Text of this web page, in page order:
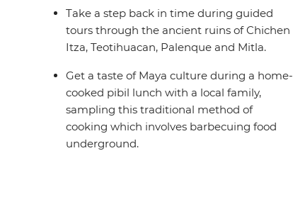
Take a step back in time during guided
tours through the ancient ruins of Chichen
Itza, Teotihuacan, Palenque and Mitla.
Get a taste of Maya culture during a home-
cooked pibil lunch with a local family,
sampling this traditional method of
cooking which involves barbecuing food
underground.